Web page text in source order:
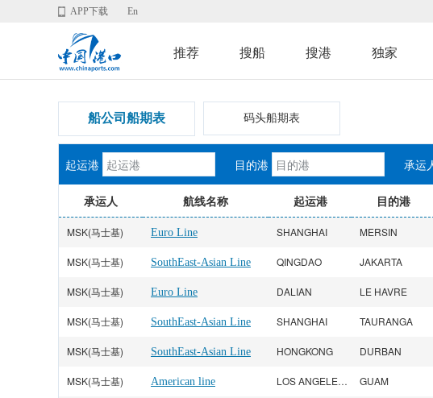
APP下载 En
推荐 搜船 搜港 独家
船公司船期表 码头船期表
起运港 目的港 承运
承运人 航线名称 起运港 目的港
MSK(马士基) Euro Line SHANGHAI MERSIN
MSK(马士基) SouthEast-Asian Line QINGDAO JAKARTA
MSK(马士基) Euro Line DALIAN LE HAVRE
MSK(马士基) SouthEast-Asian Line SHANGHAI TAURANGA
MSK(马士基) SouthEast-Asian Line HONGKONG DURBAN
MSK(马士基) American line LOS ANGELES CA GUAM